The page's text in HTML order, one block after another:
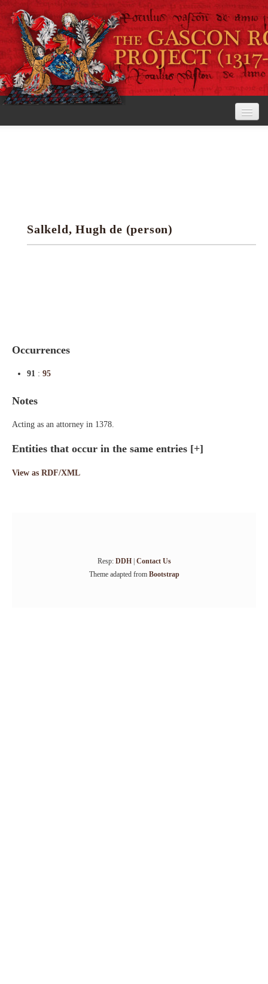
Research tools
Salkeld, Hugh de (person)
Occurrences
91 : 95
Notes
Acting as an attorney in 1378.
Entities that occur in the same entries [+]
View as RDF/XML
Resp: DDH| Contact Us
Theme adapted from Bootstrap